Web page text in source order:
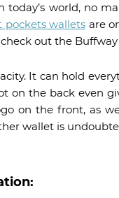
world, no
pockets wallets are
out the
It can hold
on the back even
on the front, as
wallet is